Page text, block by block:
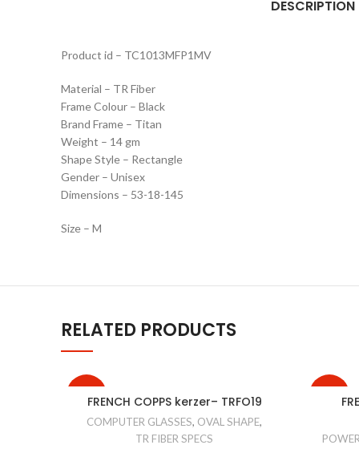
DESCRIPTION
Product id – TC1013MFP1MV
Material – TR Fiber
Frame Colour – Black
Brand Frame – Titan
Weight – 14 gm
Shape Style – Rectangle
Gender – Unisex
Dimensions – 53-18-145
Size – M
RELATED PRODUCTS
FRENCH COPPS kerzer– TRFO19
COMPUTER GLASSES, OVAL SHAPE,
TR FIBER SPECS